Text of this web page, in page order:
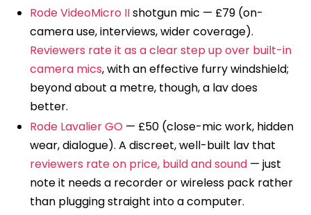
Rode VideoMicro IIshotgun mic — £79 (on-
camera use, interviews, wider coverage).
Reviewers rate it as a clear step up over built-in
camera mics, with an effective furry windshield;
beyond about a metre, though, a lav does
better.
Rode Lavalier GO— £50 (close-mic work, hidden
wear, dialogue). A discreet, well-built lav that
reviewers rate on price, build and sound— just
note it needs a recorder or wireless pack rather
than plugging straight into a computer.